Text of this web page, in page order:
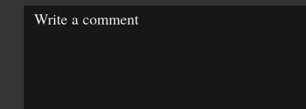
Write a comment